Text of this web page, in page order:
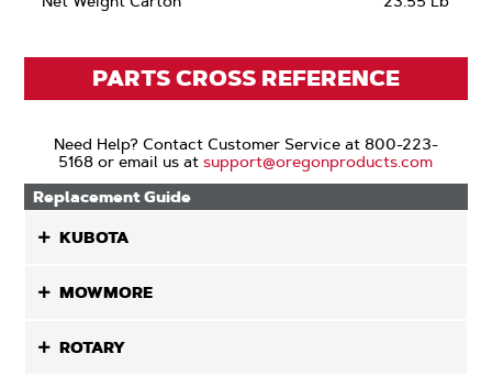
PARTS CROSS REFERENCE
Need Help? Contact Customer Service at 800-223-
5168 or email us atsupport@oregonproducts.com
Replacement Guide
KUBOTA
MOWMORE
ROTARY